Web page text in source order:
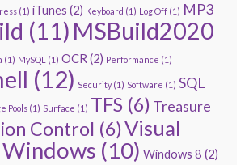
(1) iTunes (2) Keyboard (1) Log Off (1) MP3
(11) MSBuild2020
(1) MySQL (1) OCR (2) Performance (1)
(12) Security(1) Software (1) SQL
Pools (1) Surface (1) TFS (6) Treasure
Control (6)Visual
Windows (10) Windows 8 (2)